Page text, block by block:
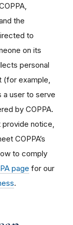
the
to
on its
personal
example,
a user to serve
by COPPA.
notice,
COPPA’s
to comply
page for our
.